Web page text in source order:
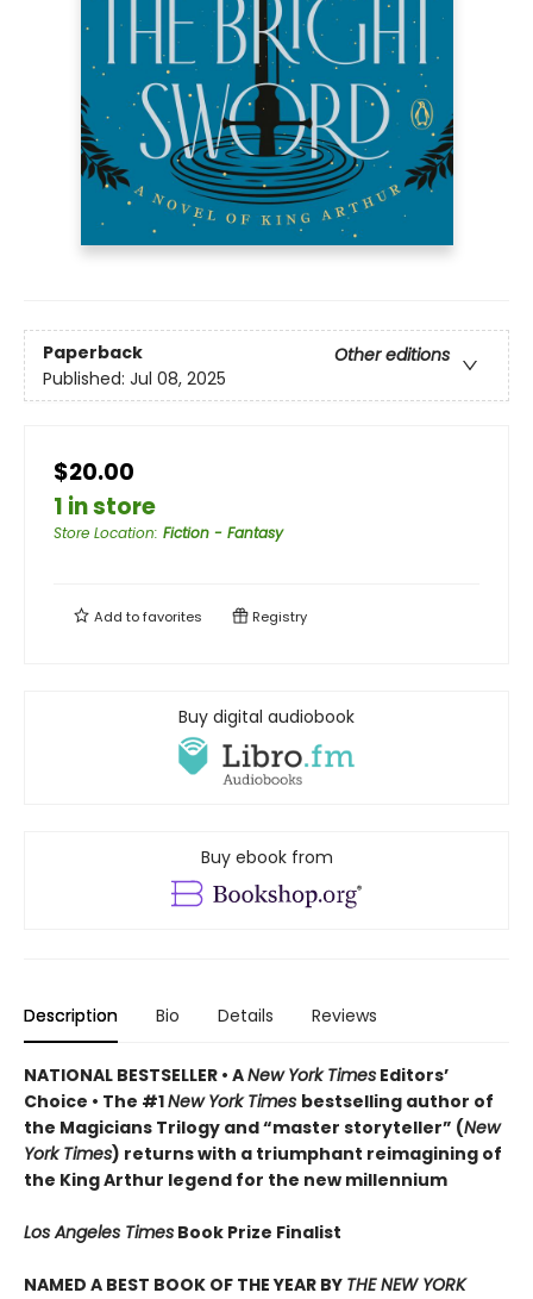
Paperback
Other editions
Published: Jul 08, 2025
$20.00
1 in store
Store Location: Fiction - Fantasy
Add tofavorites Registry
Buy digital audiobook
Buy ebook from
Description Bio Details Reviews
NATIONAL BESTSELLER • ANew York Times Editors’
Choice • The #1New York Times bestselling author of
the Magicians Trilogy and “master storyteller” (New
York Times) returns with a triumphant reimagining of
the King Arthur legend for the new millennium
Los Angeles Times Book Prize Finalist
NAMED A BEST BOOK OF THE YEAR BY THE NEW YORK